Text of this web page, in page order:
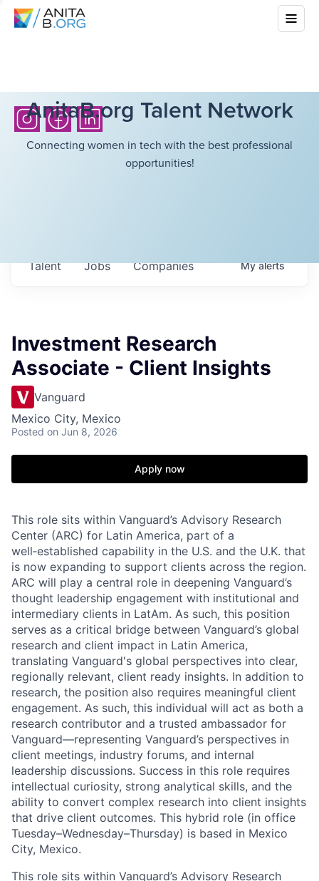
AnitaB.org Talent Network
Connecting women in tech with the best professional
opportunities!
Jobs Companies
Talent Myalerts
Investment Research
Associate - Client Insights
Vanguard
Mexico City, Mexico
Posted on Jun 8, 2026
Apply now
This role sits within Vanguard’s Advisory Research
Center (ARC) for Latin America, part of a
well‑established capability in the U.S. and the U.K. that
is now expanding to support clients across the region.
ARC will play a central role in deepening Vanguard’s
thought leadership engagement with institutional and
intermediary clients in LatAm. As such, this position
serves as a critical bridge between Vanguard’s global
research and client impact in Latin America,
translating Vanguard's global perspectives into clear,
regionally relevant, client ready insights. In addition to
research, the position also requires meaningful client
engagement. As such, this individual will act as both a
research contributor and a trusted ambassador for
Vanguard—representing Vanguard’s perspectives in
client meetings, industry forums, and internal
leadership discussions. Success in this role requires
intellectual curiosity, strong analytical skills, and the
ability to convert complex research into client insights
that drive client outcomes. This hybrid role (in office
Tuesday–Wednesday–Thursday) is based in Mexico
City, Mexico.
This role sits within Vanguard’s Advisory Research